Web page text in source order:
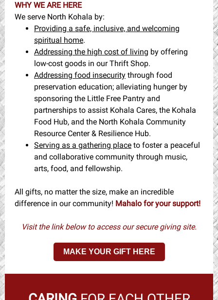
WHY WE ARE HERE
We serve North Kohala by:
Providing a safe, inclusive, and welcoming
spiritual home.
Addressing the high cost of living by offering
low-cost goods in our Thrift Shop.
Addressing food insecurity through food
preservation education; alleviating hunger by
sponsoring the Little Free Pantry and
partnerships to assist Kohala Cares, the Kohala
Food Hub, and the North Kohala Community
Resource Center & Resilience Hub.
Serving as a gathering place to foster a peaceful
and collaborative community through music,
arts, food, and fellowship.
All gifts, no matter the size, make an incredible
difference in our community! Mahalo for your support!
Visit the link below to access our secure giving site.
MAKE YOUR GIFT HERE